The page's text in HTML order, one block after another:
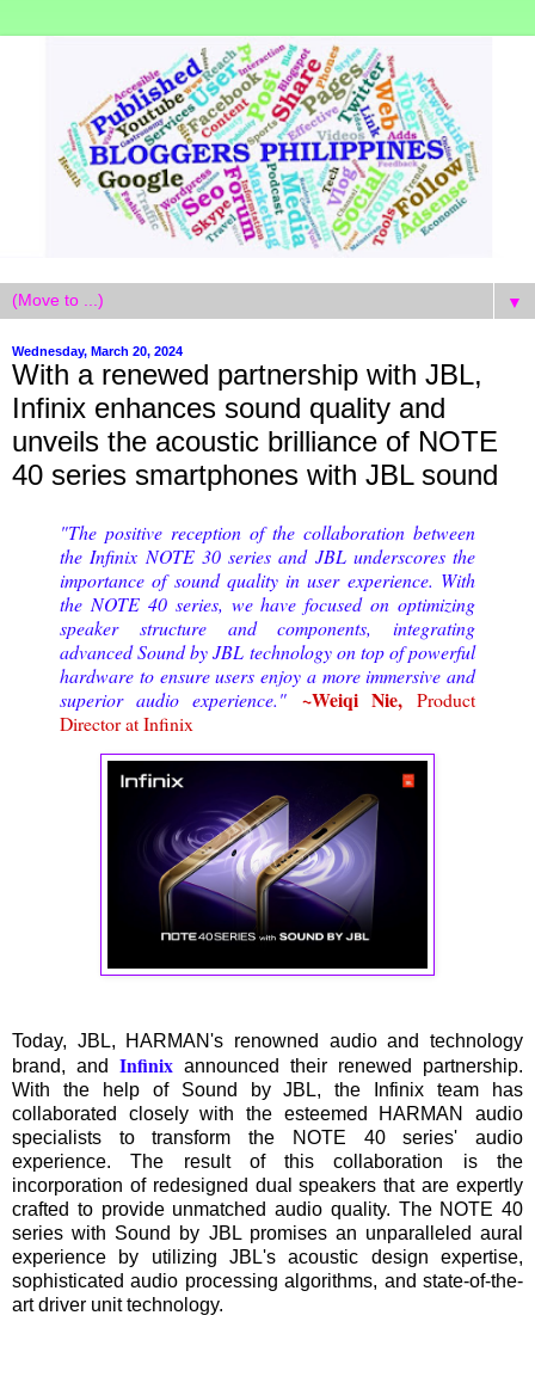
▼
Wednesday, March 20, 2024
With a renewed partnership with JBL,
Infinix enhances sound quality and
unveils the acoustic brilliance of NOTE
40 series smartphones with JBL sound
"The positive reception of the collaboration between
the Infinix NOTE 30 series and JBL underscores the
importance of sound quality in user experience. With
the NOTE 40 series, we have focused on optimizing
speaker structure and components, integrating
advanced Sound by JBL technology on top of powerful
hardware to ensure users enjoy a more immersive and
superior audio experience." ~Weiqi Nie,Product
Director at Infinix
Today, JBL, HARMAN's renowned audio and technology
brand, and Infinix announced their renewed partnership.
With the help of Sound by JBL, the Infinix team has
collaborated closely with the esteemed HARMAN audio
specialists to transform the NOTE 40 series' audio
experience. The result of this collaboration is the
incorporation of redesigned dual speakers that are expertly
crafted to provide unmatched audio quality. The NOTE 40
series with Sound by JBL promises an unparalleled aural
experience by utilizing JBL's acoustic design expertise,
sophisticated audio processing algorithms, and state-of-the-
art driver unit technology.